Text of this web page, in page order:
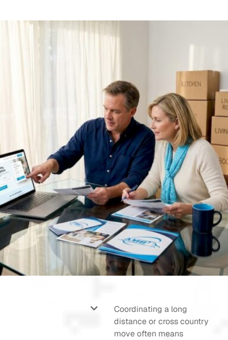
Coordinating a long
distance or cross country
move often means